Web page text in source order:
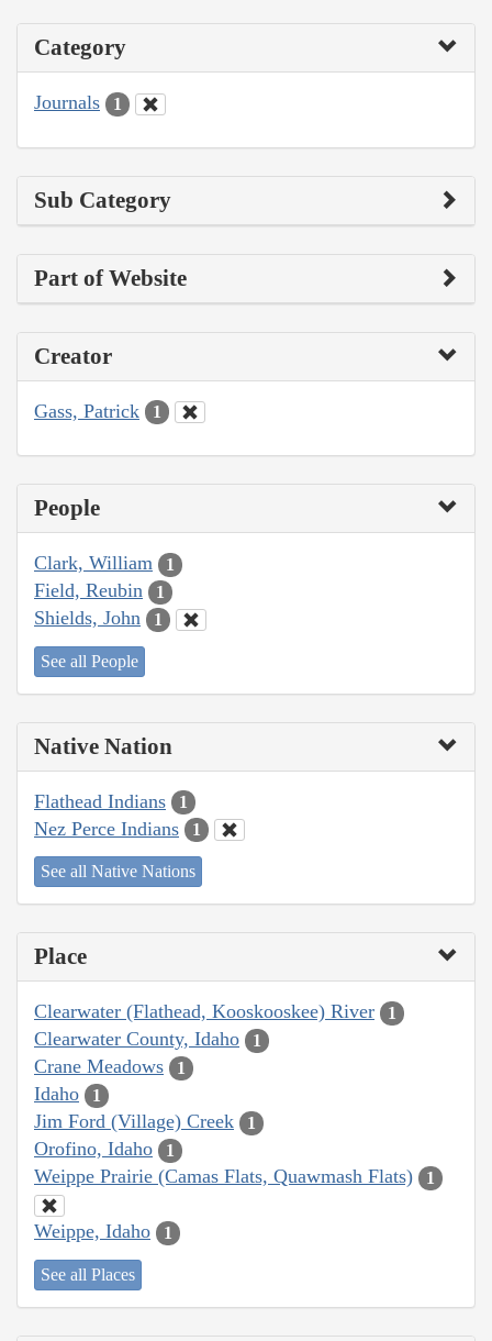
Category
Journals 1
Sub Category
Part of Website
Creator
Gass, Patrick 1
People
Clark, William 1
Field, Reubin 1
Shields, John 1
See all People
Native Nation
Flathead Indians 1
Nez Perce Indians 1
See all Native Nations
Place
Clearwater (Flathead, Kooskooskee) River 1
Clearwater County, Idaho 1
Crane Meadows 1
Idaho 1
Jim Ford (Village) Creek 1
Orofino, Idaho 1
Weippe Prairie (Camas Flats, Quawmash Flats) 1
Weippe, Idaho 1
See all Places